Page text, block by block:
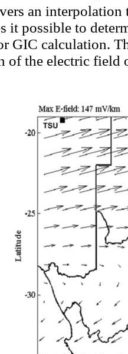
an
it possible to
GIC calculation.
of the electric field